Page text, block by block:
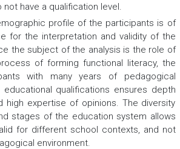
have a qualification level.
profile of the participants is of
for the interpretation and validity of the
the subject of the analysis is the role of
of forming functional literacy, the
with many years of pedagogical
qualifications ensures depth
high expertise of opinions. The diversity
stages of the education system allows
for different school contexts, and not
environment.